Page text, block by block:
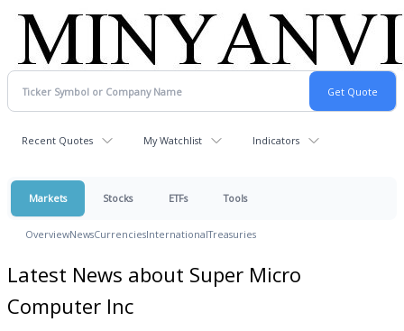
Recent Quotes My Watchlist Indicators
Markets Stocks ETFs Tools
OverviewNewsCurrenciesInternationalTreasuries
Latest News about Super Micro
Computer Inc